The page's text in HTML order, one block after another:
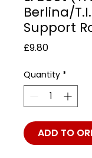
Berlina/
Support
£9.80Price
Quantity *
ADD TO